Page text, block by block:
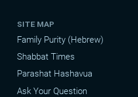
SITE MAP
Family Purity (Hebrew)
Shabbat Times
Parashat Hashavua
Ask Your Question